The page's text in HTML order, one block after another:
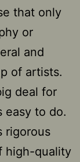
that only
or
and
of artists.
deal for
easy to do.
rigorous
high-quality